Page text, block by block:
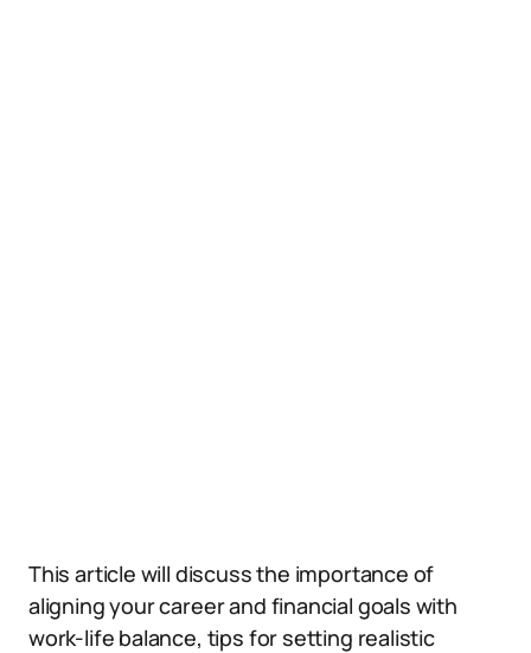
This article will discuss the importance of
aligning your career and financial goals with
work-life balance, tips for setting realistic